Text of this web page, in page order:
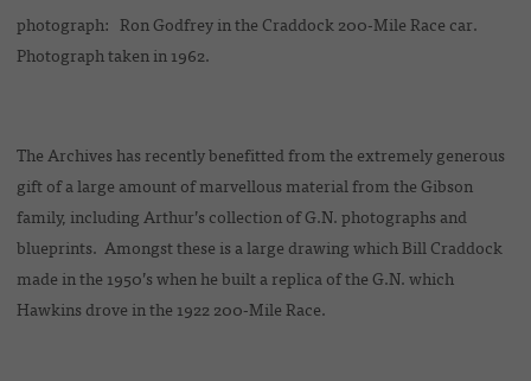
photograph: Ron Godfrey in the Craddock 200-Mile Race car.
Photograph taken in 1962.
The Archives has recently benefitted from the extremely generous
gift of a large amount of marvellous material from the Gibson
family, including Arthur’s collection of G.N. photographs and
blueprints. Amongst these is a large drawing which Bill Craddock
made in the 1950’s when he built a replica of the G.N. which
Hawkins drove in the 1922 200-Mile Race.